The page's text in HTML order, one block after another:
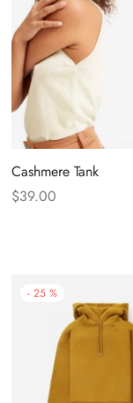
Cashmere Tank
$39.00
- 25 %